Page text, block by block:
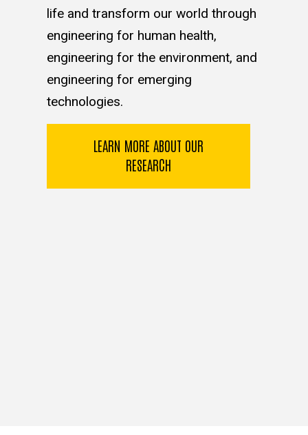
life and transform our world through
engineering for human health,
engineering for the environment, and
engineering for emerging
technologies.
LEARN MORE ABOUT OUR
RESEARCH